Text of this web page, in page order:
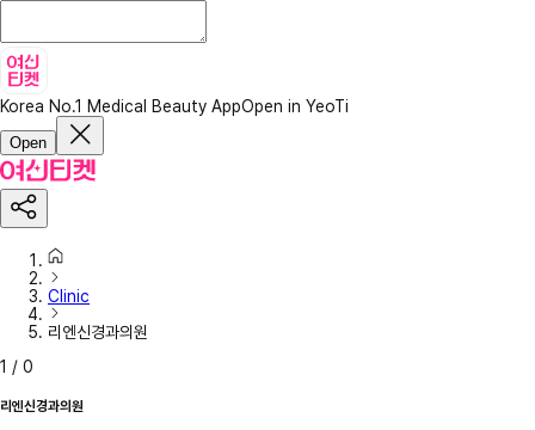
Korea No.1 Medical Beauty AppOpen in YeoTi
Open
Clinic
리엔신경과의원
1 / 0
리엔신경과의원